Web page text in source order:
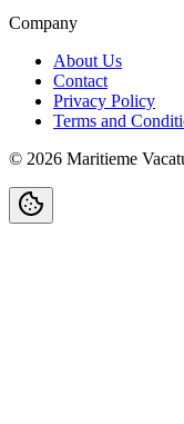
Company
About Us
Contact
Privacy Policy
Terms and
© 2026 Maritieme